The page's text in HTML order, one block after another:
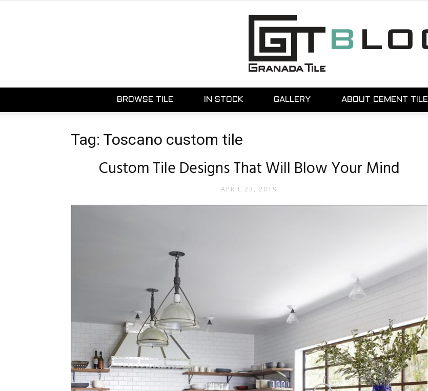
Tile
Tile
Blog
BROWSE TILE IN STOCK GALLERY ABOUT CEMENT TILE
Tag: Toscano custom tile
Custom Tile Designs That Will Blow Your Mind
APRIL 23, 2019